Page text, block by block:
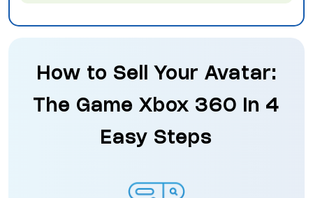
How to Sell Your Avatar:
The Game Xbox 360 in 4
Easy Steps